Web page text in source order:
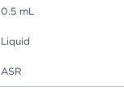
0.5 mL
Liquid
ASR